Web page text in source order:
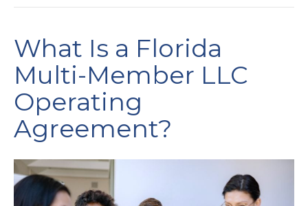
What Is a Florida
Multi-Member LLC
Operating
Agreement?